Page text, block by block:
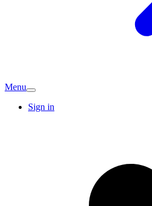
Menu
Sign in